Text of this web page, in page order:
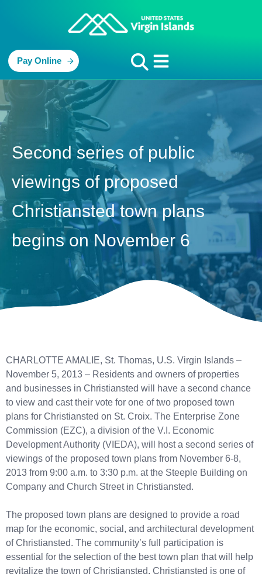
Pay Online
Second series of public
viewings of proposed
Christiansted town plans
begins on November 6
CHARLOTTE AMALIE, St. Thomas, U.S. Virgin Islands –
November 5, 2013 – Residents and owners of properties
and businesses in Christiansted will have a second chance
to view and cast their vote for one of two proposed town
plans for Christiansted on St. Croix. The Enterprise Zone
Commission (EZC), a division of the V.I. Economic
Development Authority (VIEDA), will host a second series of
viewings of the proposed town plans from November 6-8,
2013 from 9:00 a.m. to 3:30 p.m. at the Steeple Building on
Company and Church Street in Christiansted.
The proposed town plans are designed to provide a road
map for the economic, social, and architectural development
of Christiansted. The community’s full participation is
essential for the selection of the best town plan that will help
revitalize the town of Christiansted. Christiansted is one of